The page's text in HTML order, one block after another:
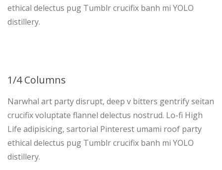
ethical delectus pug Tumblr crucifix banh mi YOLO
distillery.
1/4 Columns
Narwhal art party disrupt, deep v bitters gentrify seitan
crucifix voluptate flannel delectus nostrud. Lo-fi High
Life adipisicing, sartorial Pinterest umami roof party
ethical delectus pug Tumblr crucifix banh mi YOLO
distillery.